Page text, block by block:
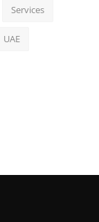
Services
UAE